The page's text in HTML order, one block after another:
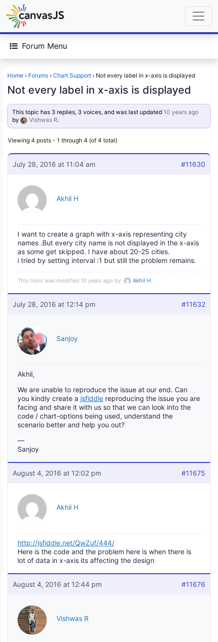
Forum Menu
Home › Forums › Chart Support › Not every label in x-axis is displayed
Not every label in x-axis is displayed
This topic has 3 replies, 3 voices, and was last updated10 years ago
by
Vishwas R.
Viewing 4 posts - 1 through 4 (of 4 total)
July 28, 2016 at 11:04 am #11630
Akhil H
I want to create a graph with x-axis representing city
names .But every city name is not displayed in the x-axis
as some get skipped. I have about 20-25 cities.
i tried by setting interval :1 but still the problem remains.
This topic was modified 10 years ago by Akhil H.
July 28, 2016 at 12:14 pm #11632
Sanjoy
Akhil,
We are unable to reproduce the issue at our end. Can
you kindly create a jsfiddle reproducing the issue you are
facing and share it with us so that we can look into the
code / chart-options being used, understand the
scenario better and help you out?
—
Sanjoy
August 4, 2016 at 12:02 pm #11675
Akhil H
http://jsfiddle.net/QwZuf/444/
Here is the code and the problem here is when there is
lot of data in x-axis its affecting the design
August 4, 2016 at 12:44 pm #11676
Vishwas R